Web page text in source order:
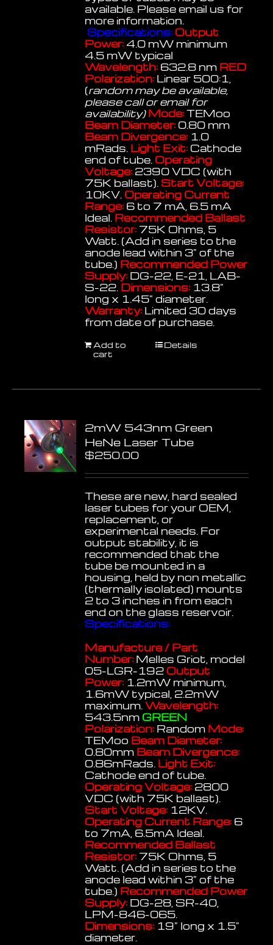
available. Please email us for
more information.
Specifications: Output
Power: 4.0 mW minimum
4.5 mW typical
Wavelength: 632.8 nm RED
Polarization: Linear 500:1,
(random may be available,
please call or email for
availability) Mode:TEMoo
Beam Diameter: 0.80 mm
Beam Divergence: 1.0
mRads. Light Exit: Cathode
end of tube. Operating
Voltage: 2390 VDC (with
75K ballast). Start Voltage:
10KV. Operating Current
Range: 6 to 7 mA, 6.5 mA
Ideal. Recommended Ballast
Resistor: 75K Ohms, 5
Watt. (Add in series to the
anode lead within 3" of the
tube.) Recommended Power
Supply: DG-22, E-21, LAB-
S-22. Dimensions: 13.8"
long x 1.45" diameter.
Warranty: Limited 30 days
from date of purchase.
Add to
cart
Details
2mW 543nm Green
HeNe Laser Tube
$250.00
These are new, hard sealed
laser tubes for your OEM,
replacement, or
experimental needs. For
output stability, it is
recommended that the
tube be mounted in a
housing, held by non metallic
(thermally isolated) mounts
2 to 3 inches in from each
end on the glass reservoir.
Specifications:
Manufacture / Part
Number: Melles Griot, model
05-LGR-192 Output
Power: 1.2mW minimum,
1.6mW typical, 2.2mW
maximum.Wavelength:
543.5nm GREEN
Polarization: Random Mode:
TEMoo Beam Diameter:
0.80mm Beam Divergence:
0.86mRads. Light Exit:
Cathode end of tube.
Operating Voltage: 2800
VDC (with 75K ballast).
Start Voltage: 12KV.
Operating Current Range: 6
to 7mA, 6.5mA Ideal.
Recommended Ballast
Resistor: 75K Ohms, 5
Watt. (Add in series to the
anode lead within 3" of the
tube.) Recommended Power
Supply: DG-28, SR-40,
LPM-846-065.
Dimensions: 19" long x 1.5"
diameter.